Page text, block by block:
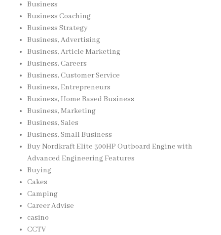
Business
Business Coaching
Business Strategy
Business, Advertising
Business, Article Marketing
Business, Careers
Business, Customer Service
Business, Entrepreneurs
Business, Home Based Business
Business, Marketing
Business, Sales
Business, Small Business
Buy Nordkraft Elite 300HP Outboard Engine with
Advanced Engineering Features
Buying
Cakes
Camping
Career Advise
casino
CCTV